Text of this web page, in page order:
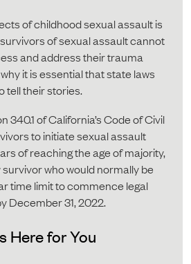
of childhood sexual assault is
of sexual assault cannot
and address their trauma
it is essential that state laws
tell their stories.
340.1 of California’s Code of Civil
to initiate sexual assault
of reaching the age of majority,
who would normally be
time limit to commence legal
December 31, 2022.
Here for You